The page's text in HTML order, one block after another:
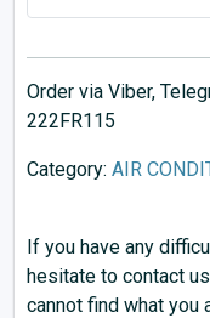
Order via Viber,
222FR115
Category: AIR
If you have any
hesitate to contact
cannot find what you